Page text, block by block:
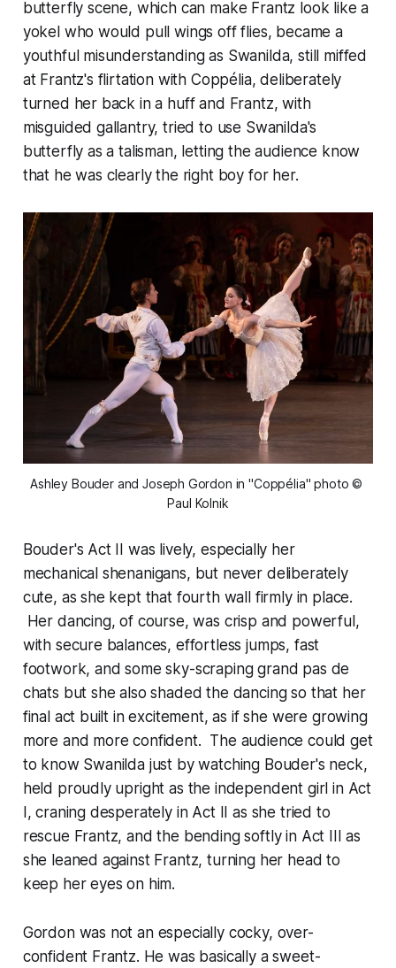
butterfly scene, which can make Frantz look like a
yokel who would pull wings off flies, became a
youthful misunderstanding as Swanilda, still miffed
at Frantz's flirtation with Coppélia, deliberately
turned her back in a huff and Frantz, with
misguided gallantry, tried to use Swanilda's
butterfly as a talisman, letting the audience know
that he was clearly the right boy for her.
Ashley Bouder and Joseph Gordon in "Coppélia" photo ©
Paul Kolnik
Bouder's Act II was lively, especially her
mechanical shenanigans, but never deliberately
cute, as she kept that fourth wall firmly in place.
Her dancing, of course, was crisp and powerful,
with secure balances, effortless jumps, fast
footwork, and some sky-scrapinggrand pas de
chats but she also shaded the dancing so that her
final act built in excitement, as if she were growing
more and more confident. The audience could get
to know Swanilda just by watching Bouder's neck,
held proudly upright as the independent girl in Act
I, craning desperately in Act II as she tried to
rescue Frantz, and the bending softly in Act III as
she leaned against Frantz, turning her head to
keep her eyes on him.
Gordon was not an especially cocky, over-
confident Frantz. He was basically a sweet-